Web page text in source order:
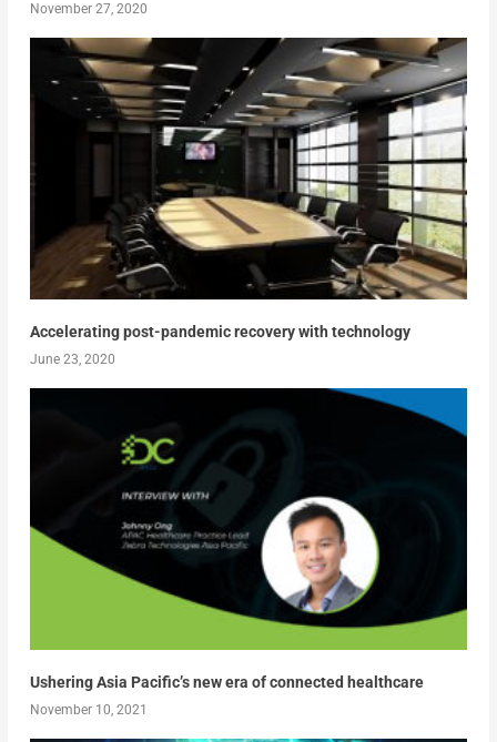
November 27, 2020
Accelerating post-pandemic recovery with technology
June 23, 2020
Ushering Asia Pacific’s new era of connected healthcare
November 10, 2021